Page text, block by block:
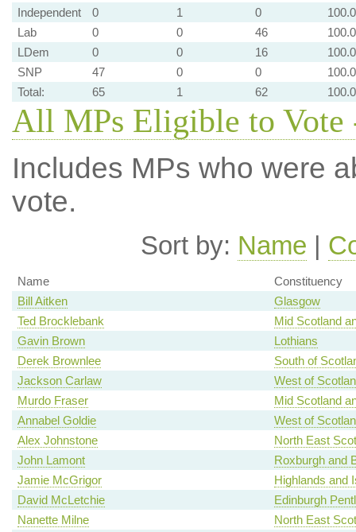
Independent
0 1 0
Lab
0 0 46
LDem
0 0 16
SNP
47 0 0
Total:
65 1 62
All MPs Eligible to Vote
Includes MPs who were
vote.
Sort by: Name |
Name
Constituency
Bill Aitken
Glasgow
Ted Brocklebank
Mid Scotland
Gavin Brown
Lothians
Derek Brownlee
South of
Jackson Carlaw
West of
Murdo Fraser
Mid Scotland
Annabel Goldie
West of
Alex Johnstone
North East
John Lamont
Roxburgh and
Jamie McGrigor
Highlands and
David McLetchie
Edinburgh
Nanette Milne
North East